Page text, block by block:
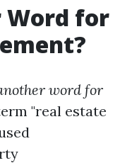
Word for
word for
"real estate